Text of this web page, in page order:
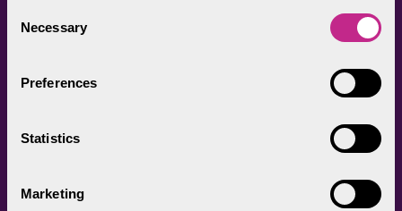
Selection
Necessary
Preferences
Statistics
Marketing
Join our newsletter
Sign up
Head Office
Get directions